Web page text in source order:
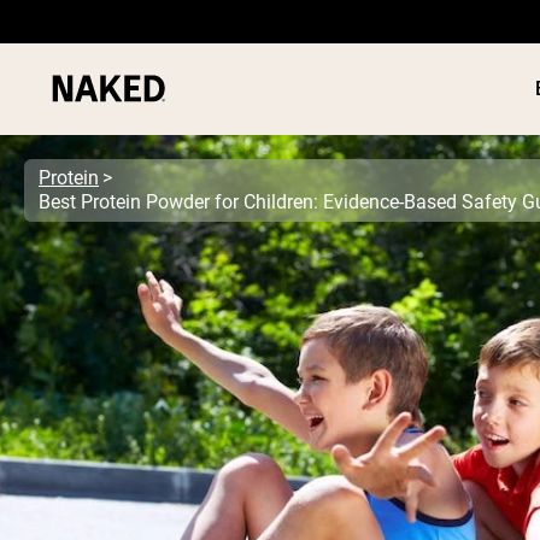
Popular Search Terms
”Protein Powder“
”Overnight Oats“
”Vegan protein“
”Collagen“
”Micellar Casein“
PROTEIN
Protein
Best Protein Powder for Children: Evidence-Based Safety